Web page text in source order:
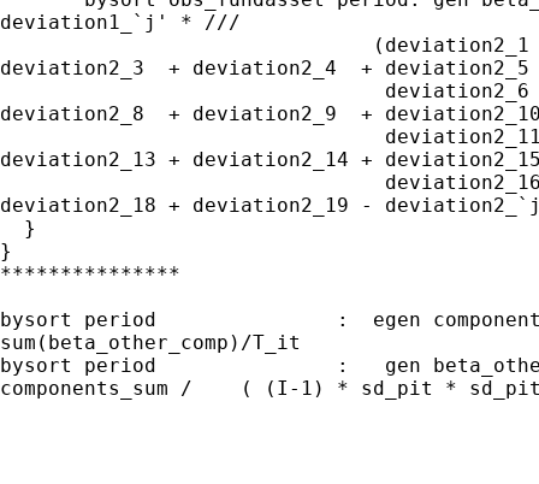
deviation1_`j' * ///
(deviation2_1
deviation2_3  + deviation2_4  +
deviation2_6
deviation2_8  + deviation2_9  +
deviation2_13 + deviation2_14 +
deviation2_18 + deviation2_19 -
  }
}
***************
bysort period               :  egen
sum(beta_other_comp)/T_it
bysort period               :   gen
components_sum /    ( (I-1) * sd_pit *